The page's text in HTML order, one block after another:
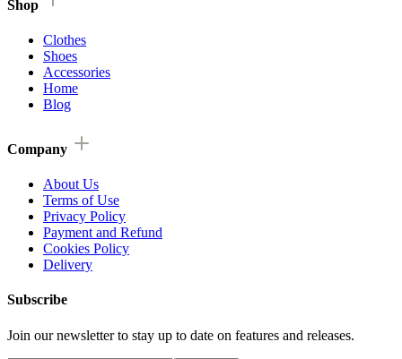
Shop
Clothes
Shoes
Accessories
Home
Blog
Company
About Us
Terms of Use
Privacy Policy
Payment and Refund
Cookies Policy
Delivery
Subscribe
Join our newsletter to stay up to date on features and releases.